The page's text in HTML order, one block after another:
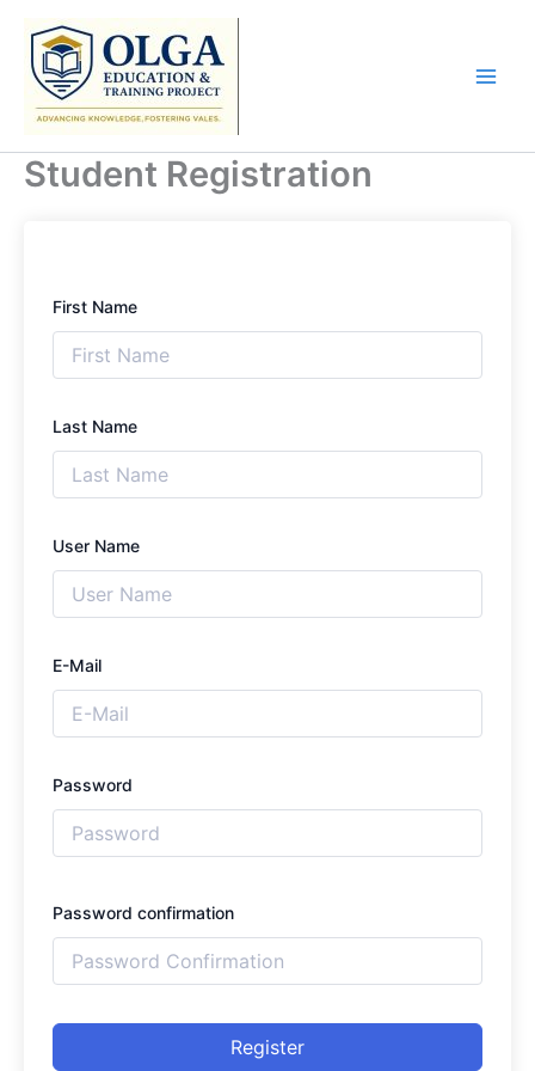
content
Student Registration
First Name
Last Name
User Name
E-Mail
Password
Password confirmation
Register